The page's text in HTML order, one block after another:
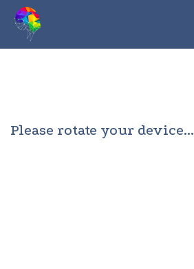
Please rotate your device...